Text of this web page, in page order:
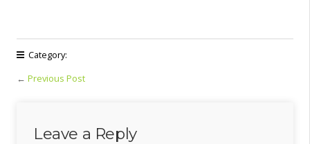
Category:
← Previous Post
Leave a Reply